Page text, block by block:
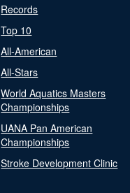
Records
Top 10
All-American
All-Stars
World Aquatics Masters
Championships
UANA Pan American
Championships
Stroke Development Clinic